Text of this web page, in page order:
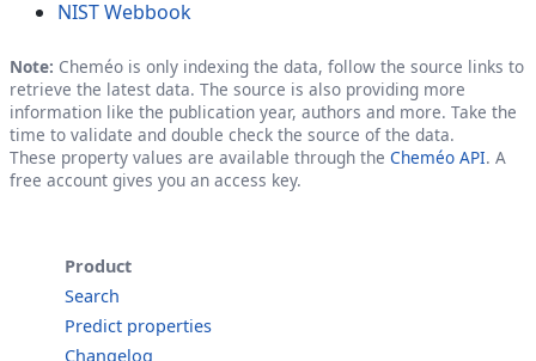
NIST Webbook
Note: Cheméo is only indexing the data, follow the source links to
retrieve the latest data. The source is also providing more
information like the publication year, authors and more. Take the
time to validate and double check the source of the data.
These property values are available through the Cheméo API. A
free account gives you an access key.
Product
Search
Predict properties
Changelog